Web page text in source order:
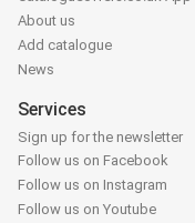
About us
Add catalogue
News
Services
Sign up for the newsletter
Follow us on Facebook
Follow us on Instagram
Follow us on Youtube